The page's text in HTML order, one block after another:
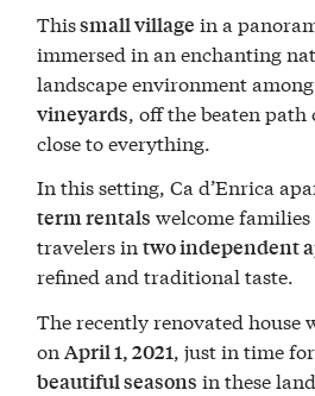
Thissmall village in a
immersed in an enchanting
landscape environment
vineyards, off the beaten
close to everything.
In this setting, Ca d’Enrica
term rentals welcome
travelers intwo independent
refined and traditional taste.
The recently renovated house
onApril 1, 2021, just in time
beautiful seasons in these